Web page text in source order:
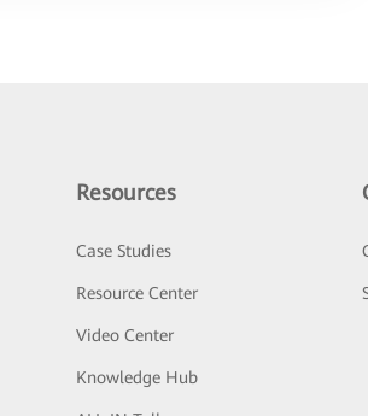
Resources
Case Studies
Resource Center
Video Center
Knowledge Hub